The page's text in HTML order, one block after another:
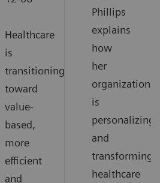
Healthcare
is
transitioning
toward
value-
based,
more
efficient
and
Phillips
explains
how
her
organization
is
personalizing
and
transforming
healthcare